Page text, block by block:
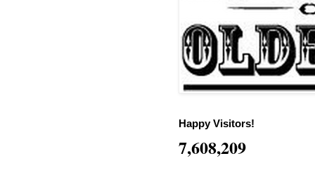
Happy Visitors!
7,608,209